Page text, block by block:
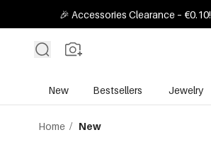
🎉 Accessories Clearance – €0.10!
New Bestsellers Jewelry
Home / New